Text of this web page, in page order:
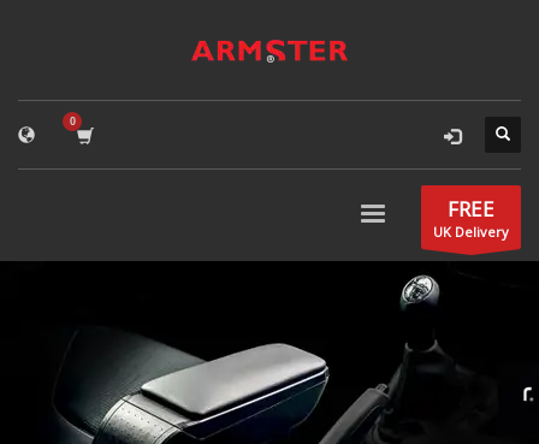
FREE
UK Delivery